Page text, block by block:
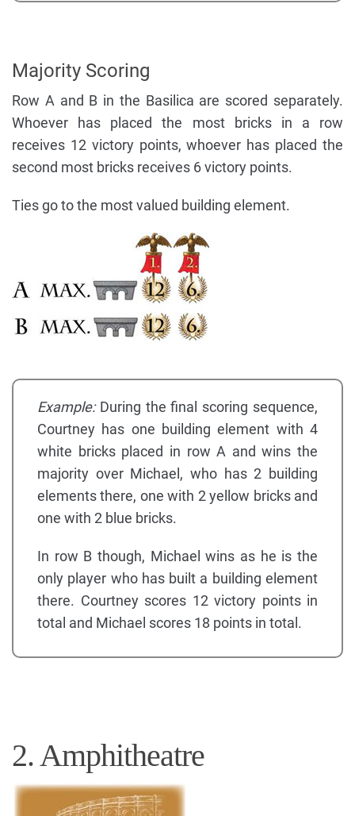
Majority Scoring
Row A and B in the Basilica are scored separately.
Whoever has placed the most bricks in a row
receives 12 victory points, whoever has placed the
second most bricks receives 6 victory points.
Ties go to the most valued building element.
Example:During the final scoring sequence,
Courtney has one building element with 4
white bricks placed in row A and wins the
majority over Michael, who has 2 building
elements there, one with 2 yellow bricks and
one with 2 blue bricks.
In row B though, Michael wins as he is the
only player who has built a building element
there. Courtney scores 12 victory points in
total and Michael scores 18 points in total.
2. Amphitheatre